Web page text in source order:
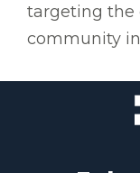
targeting the
community